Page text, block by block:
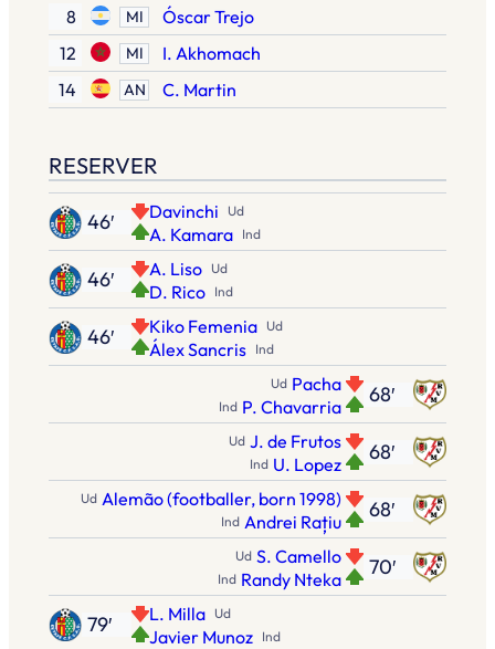
8
MI
Óscar Trejo
12
MI
I. Akhomach
14
AN C. Martin
RESERVER
Ud
Davinchi
Ind
A. Kamara
46′
Ud
A. Liso
Ind
D. Rico
46′
Ud
Kiko Femenia
Ind
Álex Sancris
46′
68′
Ud Pacha
Ind P. Chavarria
68′
Ud J. de Frutos
Ind U. Lopez
68′
Ud Alemão (footballer, born 1998)
Ind Andrei Rațiu
70′
Ud S. Camello
Ind Randy Nteka
Ud
L. Milla
Ind
Javier Munoz
79′